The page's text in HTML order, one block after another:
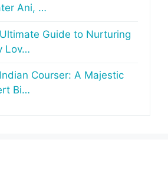
Ani, …
Guide to Nurturing
Lov…
Courser: A Majestic
Bi…